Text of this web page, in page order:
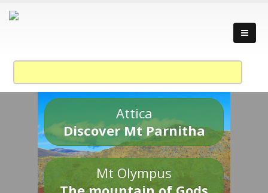
Attica
Discover Mt Parnitha
Mt Olympus